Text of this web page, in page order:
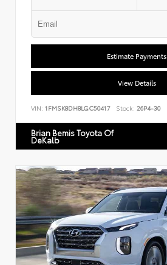
Estimate Payments
View Details
VIN: 1FMSK8DH8LGC50417 Stock: 26P4-30
Brian Bemis Toyota Of
DeKalb